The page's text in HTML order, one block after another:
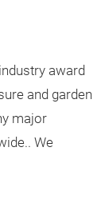
award
and garden
major
We